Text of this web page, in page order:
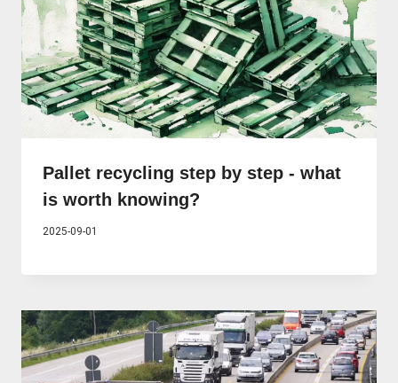
Pallet recycling step by step - what
is worth knowing?
2025-09-01